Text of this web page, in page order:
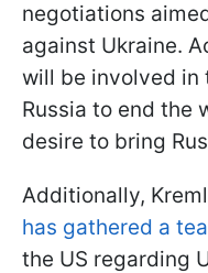
negotiations
against Ukraine.
will be involved in
Russia to end the
desire to bring
Additionally,
has gathered a
the US regarding